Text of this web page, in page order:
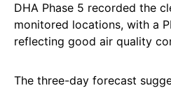
DHA Phase 5 recorded the
monitored locations, with a
reflecting good air quality
The three-day forecast